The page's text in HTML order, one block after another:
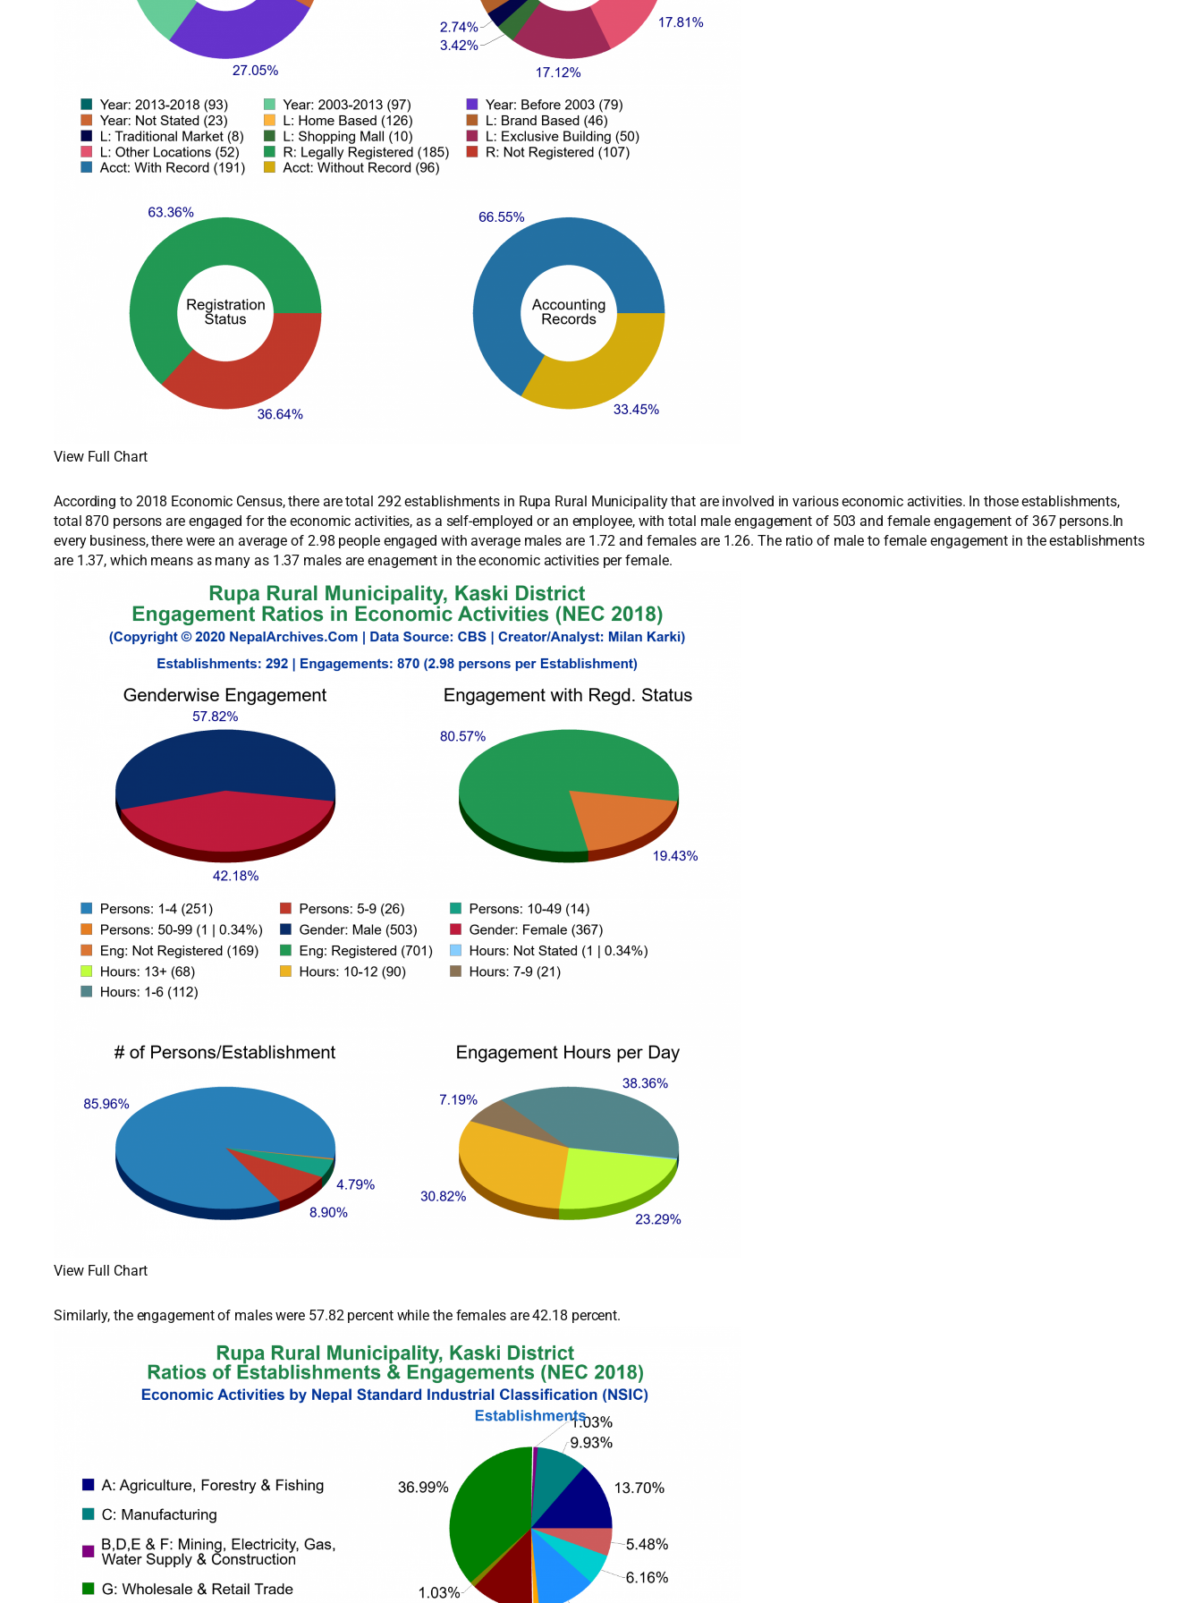
View Full Chart
According to 2018 Economic Census, there are total 292 establishments in Rupa Rural Municipality that are involved in various economic activities. In those establishments,
total 870 persons are engaged for the economic activities, as a self-employed or an employee, with total male engagement of 503 and female engagement of 367 persons.In
every business, there were an average of 2.98 people engaged with average males are 1.72 and females are 1.26. The ratio of male to female engagement in the establishments
are 1.37, which means as many as 1.37 males are enagement in the economic activities per female.
View Full Chart
Similarly, the engagement of males were 57.82 percent while the females are 42.18 percent.